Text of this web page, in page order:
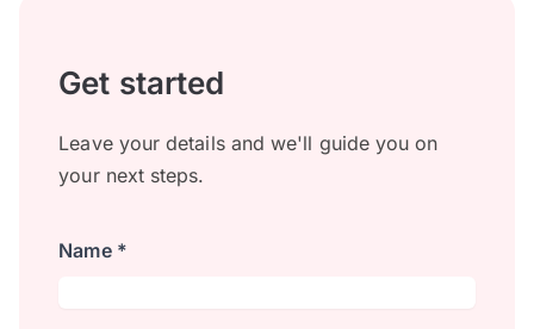
Get started
Leave your details and we'll guide you on
your next steps.
Name *